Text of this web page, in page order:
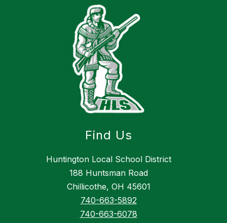
Find Us
Huntington Local School District
188 Huntsman Road
Chillicothe, OH 45601
740-663-5892
740-663-6078